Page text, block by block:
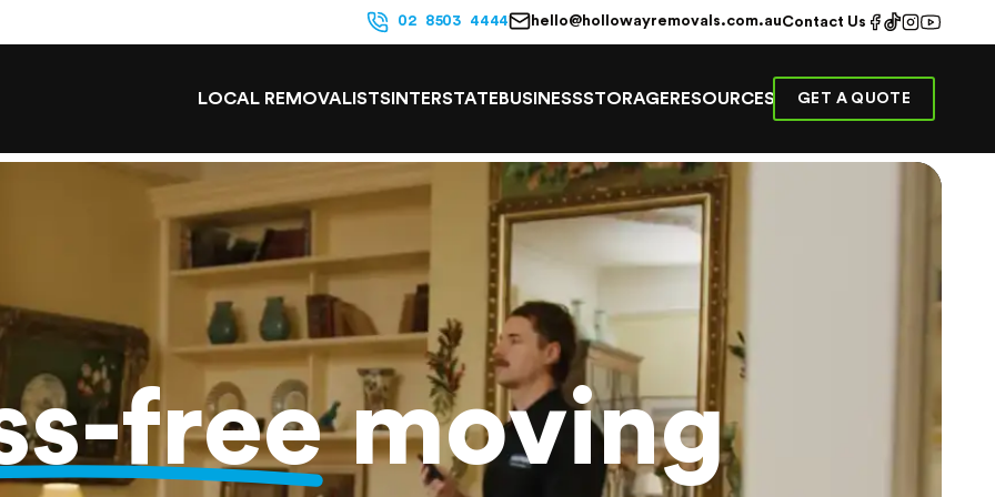
02 8503 4444 hello@hollowayremovals.com.auContact Us
LOCAL REMOVALISTS INTERSTATE BUSINESSSTORAGE RESOURCES GET A QUOTE
freemoving